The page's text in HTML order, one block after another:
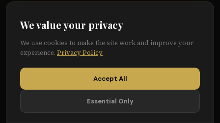
Facebook
We value your privacy
We use cookies to make the site work and improve your
experience. Privacy Policy
Accept All
Essential Only